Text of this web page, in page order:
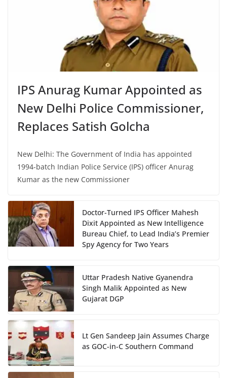
IPS Anurag Kumar Appointed as
New Delhi Police Commissioner,
Replaces Satish Golcha
New Delhi: The Government of India has appointed
1994-batch Indian Police Service (IPS) officer Anurag
Kumar as the new Commissioner
Doctor-Turned IPS Officer Mahesh
Dixit Appointed as New Intelligence
Bureau Chief, to Lead India’s Premier
Spy Agency for Two Years
Uttar Pradesh Native Gyanendra
Singh Malik Appointed as New
Gujarat DGP
Lt Gen Sandeep Jain Assumes Charge
as GOC-in-C Southern Command